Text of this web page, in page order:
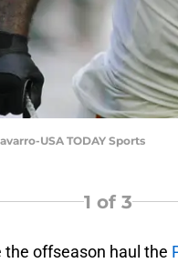
USA TODAY Sports
1 of 3
the offseason haul the